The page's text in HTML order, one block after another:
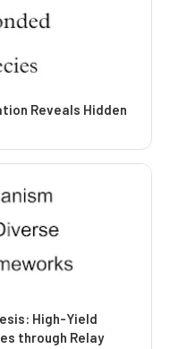
Reveals Hidden
High-Yield
through Relay